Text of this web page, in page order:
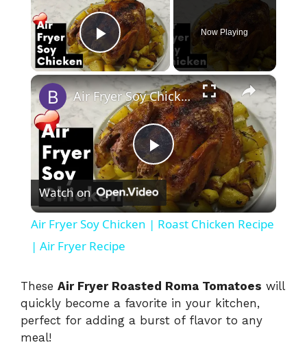
Play Video
Now Playing
×
P
l
y
V
Air Fryer Soy Chicken | Roast Chicken Recipe | Air Fryer Recipe
Watch on
Air Fryer Soy Chicken | Roast Chicken Recipe
| Air Fryer Recipe
These Air Fryer Roasted Roma Tomatoes will
quickly become a favorite in your kitchen,
perfect for adding a burst of flavor to any
meal!